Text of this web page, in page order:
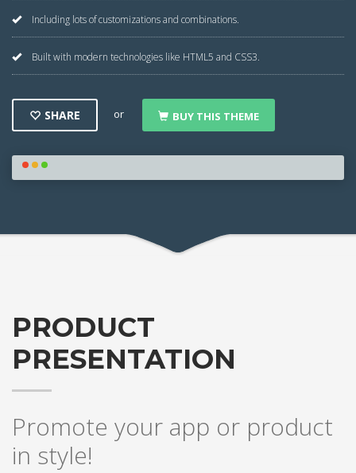
Including lots of customizations and combinations.
Built with modern technologies like HTML5 and CSS3.
SHARE or BUY THIS THEME
PRODUCT
PRESENTATION
Promote your app or product
in style!